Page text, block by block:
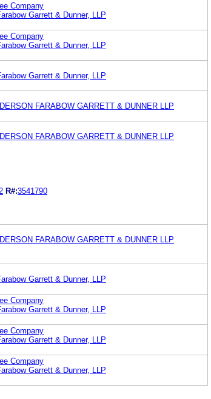
Company
Garrett & Dunner, LLP
Company
Garrett & Dunner, LLP
Garrett & Dunner, LLP
FARABOW GARRETT & DUNNER LLP
FARABOW GARRETT & DUNNER LLP
R#:3541790
FARABOW GARRETT & DUNNER LLP
Garrett & Dunner, LLP
Company
Garrett & Dunner, LLP
Company
Garrett & Dunner, LLP
Company
Garrett & Dunner, LLP